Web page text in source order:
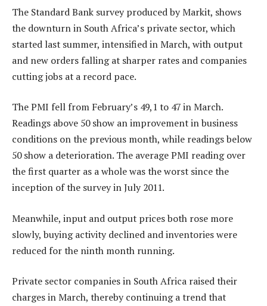
The Standard Bank survey produced by Markit, shows
the downturn in South Africa’s private sector, which
started last summer, intensified in March, with output
and new orders falling at sharper rates and companies
cutting jobs at a record pace.
The PMI fell from February’s 49,1 to 47 in March.
Readings above 50 show an improvement in business
conditions on the previous month, while readings below
50 show a deterioration. The average PMI reading over
the first quarter as a whole was the worst since the
inception of the survey in July 2011.
Meanwhile, input and output prices both rose more
slowly, buying activity declined and inventories were
reduced for the ninth month running.
Private sector companies in South Africa raised their
charges in March, thereby continuing a trend that